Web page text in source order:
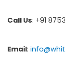
Call Us: +91
Email: